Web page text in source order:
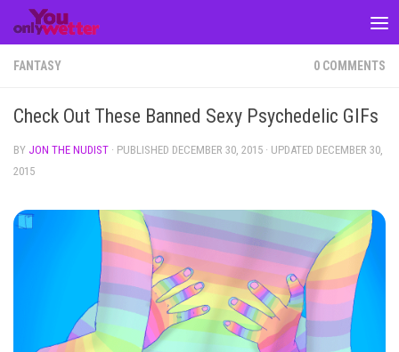
Skip to content
FANTASY 0 COMMENTS
Check Out These Banned Sexy Psychedelic GIFs
BY JON THE NUDIST · PUBLISHED DECEMBER 30, 2015 · UPDATED DECEMBER 30,
2015